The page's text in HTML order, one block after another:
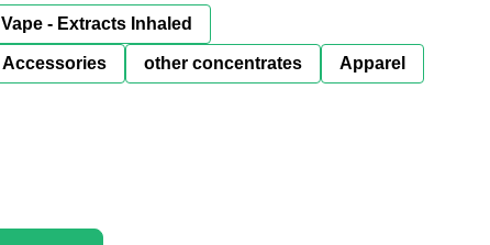
Vape - Extracts Inhaled
Accessories other concentrates Apparel